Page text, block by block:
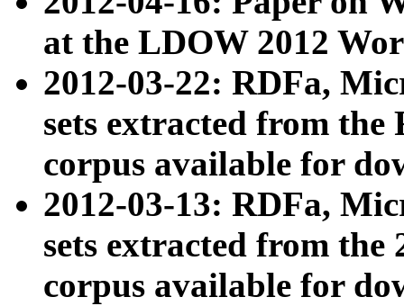
at the LDOW 2012
2012-03-22: RDFa,
sets extracted from
corpus available for
2012-03-13: RDFa,
sets extracted from the
corpus available for